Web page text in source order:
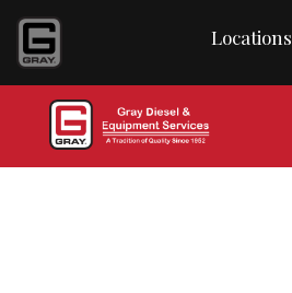
Locations